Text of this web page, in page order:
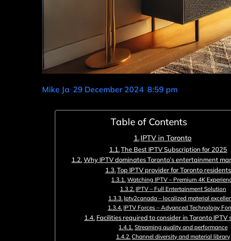
Mike Ja-29 December 2024-8:59 pm
Table of Contents
IPTV in Toronto
The Best IPTV Subscription for 2025
Why IPTV dominates Toronto’s entertainment
Top IPTV provider for Toronto residents
Watching IPTV – Premium 4K
IPTV – Full Entertainment Solution
Iptv2canada – localized material
IPTV Forces – Advanced Technology
Facilities required to consider in Toronto IPTV
Streaming quality and performance
Channel diversity and material library